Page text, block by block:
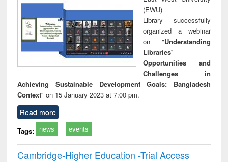
(EWU)
Library successfully
organized a webinar
on "Understanding
Libraries'
Opportunities and
Challenges in
Achieving Sustainable Development Goals: Bangladesh
Context" on 15 January 2023 at 7:00 pm.
Read more
Tags: news events
Cambridge-Higher Education -Trial Access